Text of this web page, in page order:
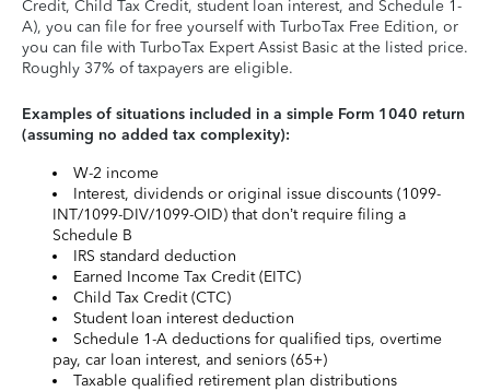
Credit, Child Tax Credit, student loan interest, and Schedule 1-
A), you can file for free yourself with TurboTax Free Edition, or
you can file with TurboTax Expert Assist Basic at the listed price.
Roughly 37% of taxpayers are eligible.
Examples of situations included in a simple Form 1040 return
(assuming no added tax complexity):
W-2 income
Interest, dividends or original issue discounts (1099-
INT/1099-DIV/1099-OID) that don’t require filing a
Schedule B
IRS standard deduction
Earned Income Tax Credit (EITC)
Child Tax Credit (CTC)
Student loan interest deduction
Schedule 1-A deductions for qualified tips, overtime
pay, car loan interest, and seniors (65+)
Taxable qualified retirement plan distributions